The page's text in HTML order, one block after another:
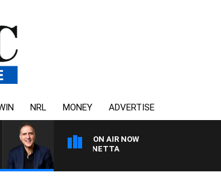
NRL MONEY ADVERTISE
ON AIR NOW
WITH PAT PANETTA